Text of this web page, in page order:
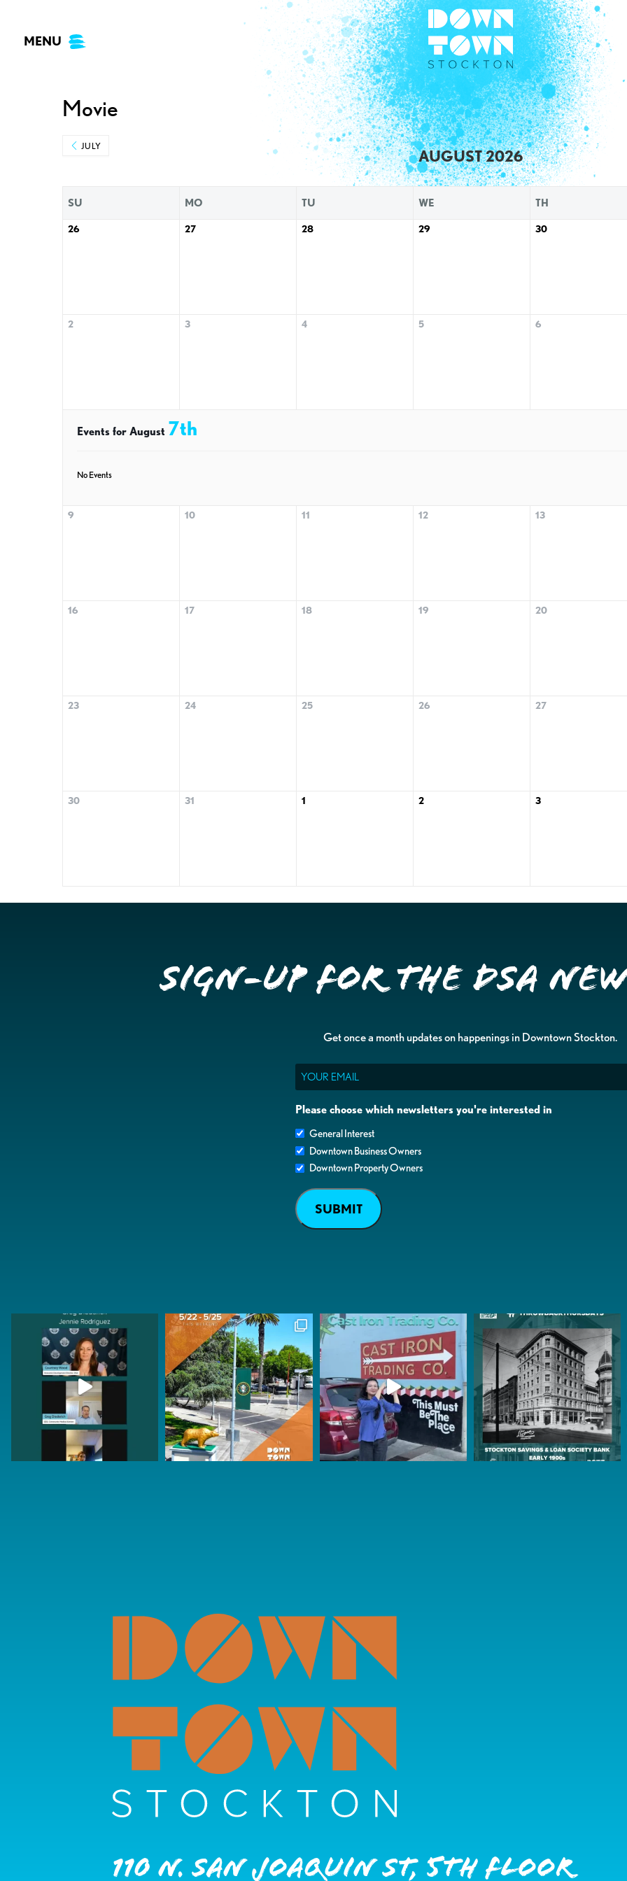
contentMENU
Movie
JULY
AUGUST 2026
SU MO TU WE TH
26 27 28 29 30
2 3 4 5 6
Events for August 7th
No Events
9 10 11 12 13
16 17 18 19 20
23 24 25 26 27
30 31 1 2 3
Sign-up for the DSA
Get once a month updates on happenings in Downtown Stockton.
Email
Please choose which newsletters you're interested in
General Interest
Downtown Business Owners
Downtown Property Owners
SUBMIT
110 N. San Joaquin St, 5th Floor